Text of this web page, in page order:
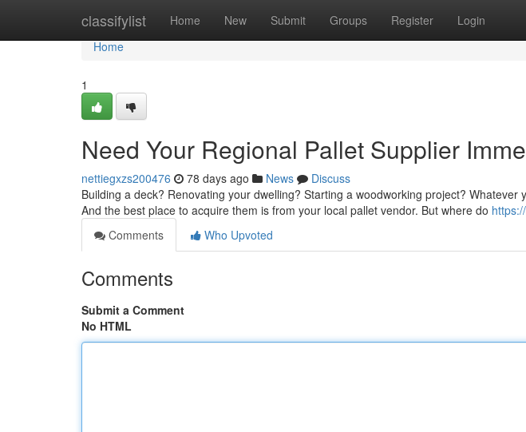
classifylist Home New Submit Groups Register Login
Home
Home
1
Need Your Regional Pallet Supplier
nettiegxzs200476 78 days ago News
Discuss
Building a deck? Renovating your dwelling? Starting a woodworking project?
And the best place to acquire them is from your local pallet vendor. But where do
Comments
Who Upvoted
Comments
Submit a Comment
No HTML